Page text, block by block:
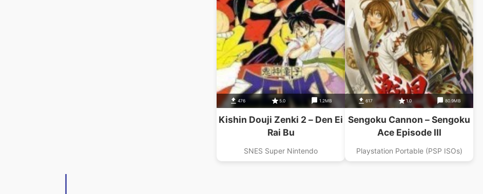
476 5.0 1.2MB
Kishin Douji Zenki 2 – Den Ei
Rai Bu
SNES Super Nintendo
617 1.0 80.9MB
Sengoku Cannon – Sengoku
Ace Episode III
Playstation Portable (PSP ISOs)